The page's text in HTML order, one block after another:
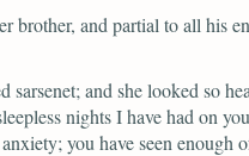
brother, and partial to all his
and she looked so
nights I have had on
you have seen